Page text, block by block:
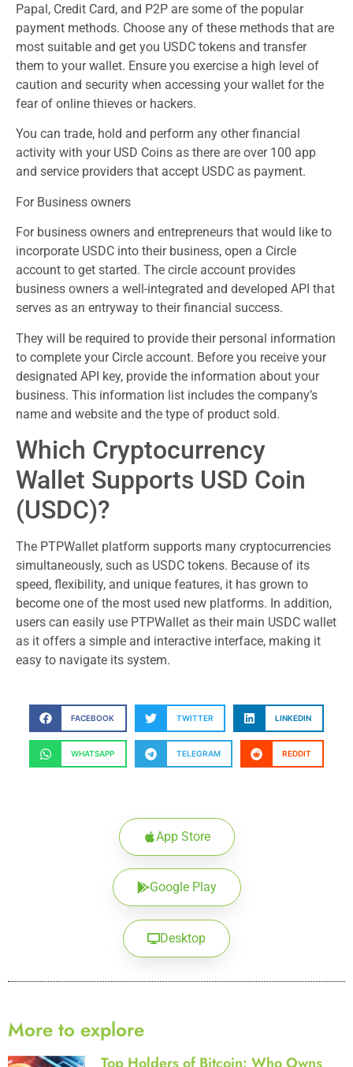
Papal, Credit Card, and P2P are some of the popular
payment methods. Choose any of these methods that are
most suitable and get you USDC tokens and transfer
them to your wallet. Ensure you exercise a high level of
caution and security when accessing your wallet for the
fear of online thieves or hackers.
You can trade, hold and perform any other financial
activity with your USD Coins as there are over 100 app
and service providers that accept USDC as payment.
For Business owners
For business owners and entrepreneurs that would like to
incorporate USDC into their business, open a Circle
account to get started. The circle account provides
business owners a well-integrated and developed API that
serves as an entryway to their financial success.
They will be required to provide their personal information
to complete your Circle account. Before you receive your
designated API key, provide the information about your
business. This information list includes the company’s
name and website and the type of product sold.
Which Cryptocurrency
Wallet Supports USD Coin
(USDC)?
The PTPWallet platform supports many cryptocurrencies
simultaneously, such as USDC tokens. Because of its
speed, flexibility, and unique features, it has grown to
become one of the most used new platforms. In addition,
users can easily use PTPWallet as their main USDC wallet
as it offers a simple and interactive interface, making it
easy to navigate its system.
FACEBOOK TWITTER LINKEDIN
WHATSAPP TELEGRAM REDDIT
App Store
Google Play
Desktop
More to explore